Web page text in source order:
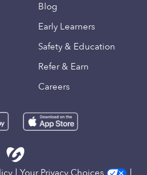
Blog
Early Learners
Safety & Education
Refer & Earn
Careers
Your Privacy Choices